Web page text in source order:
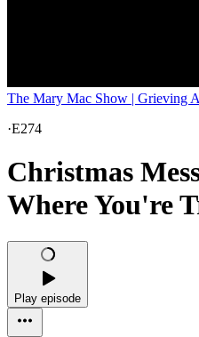
The Mary Mac Show | Grieving
·E274
Christmas
Where You're
Play episode